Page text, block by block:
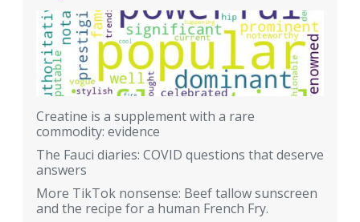
Creatine is a supplement with a rare
commodity: evidence
The Fauci diaries: COVID questions that deserve
answers
More TikTok nonsense: Beef tallow sunscreen
and the recipe for a human French Fry.